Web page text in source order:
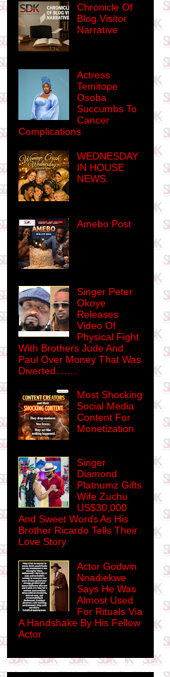
Chronicle Of
Blog Visitor
Narrative
Actress
Temitope
Osoba
Succumbs To
Cancer
Complications
WEDNESDAY
IN HOUSE
NEWS.
Amebo Post
Singer Peter
Okoye
Releases
Video Of
Physical Fight
With Brothers Jude And
Paul Over Money That Was
Diverted........
Most Shocking
Social Media
Content For
Monetization
Singer
Diamond
Platnumz Gifts
Wife Zuchu
US$30,000
And Sweet Words As His
Brother Ricardo Tells Their
Love Story
Actor Godwin
Nnadiekwe
Says He Was
Almost Used
For Rituals Via
A Handshake By His Fellow
Actor